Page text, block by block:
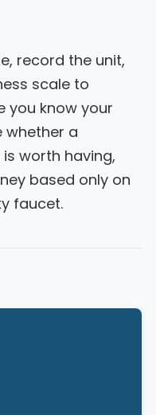
record the unit,
scale to
you know your
whether a
worth having,
based only on
faucet.